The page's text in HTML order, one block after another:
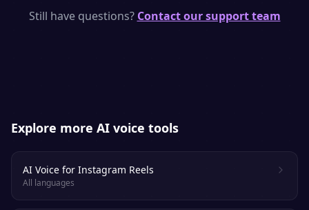
natural pacing, emphasis and emotion —
Still have questions? Contact our support team
Explore more AI voice tools
AI Voice for Instagram Reels
All languages